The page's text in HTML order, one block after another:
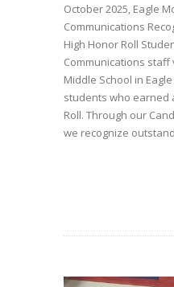
at
Sage
October 2025, Eagle
Communications
High Honor Roll
Communications staff
Middle School in
students who earned
Roll. Through our
we recognize